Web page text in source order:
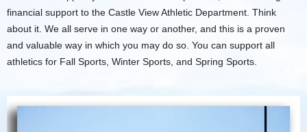
financial support to the Castle View Athletic Department. Think
about it. We all serve in one way or another, and this is a proven
and valuable way in which you may do so. You can support all
athletics for Fall Sports, Winter Sports, and Spring Sports.